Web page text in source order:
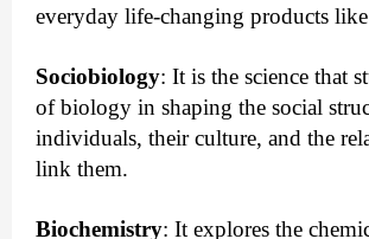
everyday life-changing products like
Sociobiology: It is the science that
of biology in shaping the social
individuals, their culture, and the
link them.
Biochemistry: It explores the